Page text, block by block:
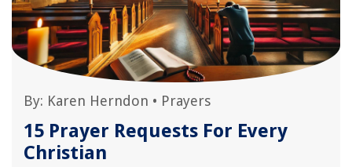
By: Karen Herndon • Prayers
15 Prayer Requests For Every
Christian